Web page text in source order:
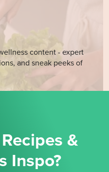
content - expert
and sneak peeks of
&
Inspo?